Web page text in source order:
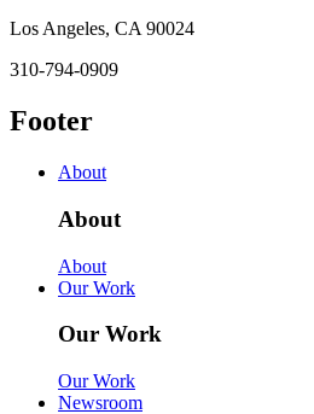
Los Angeles, CA 90024
310-794-0909
Footer
About
About
About
Our Work
Our Work
Our Work
Newsroom